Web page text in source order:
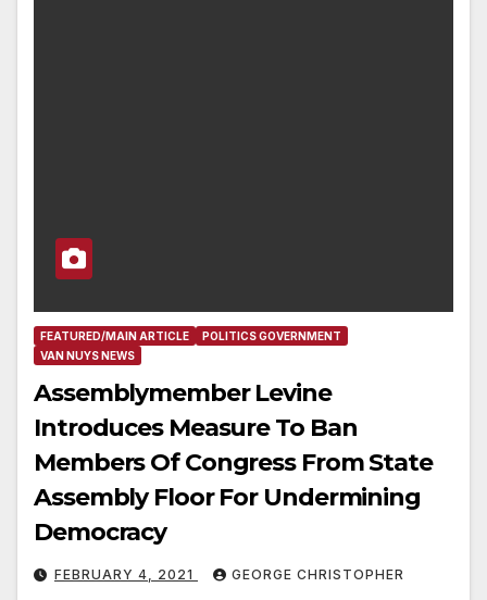
FEATURED/MAIN ARTICLE
POLITICS GOVERNMENT
VAN NUYS NEWS
Assemblymember Levine
Introduces Measure To Ban
Members Of Congress From State
Assembly Floor For Undermining
Democracy
FEBRUARY 4, 2021 GEORGE CHRISTOPHER